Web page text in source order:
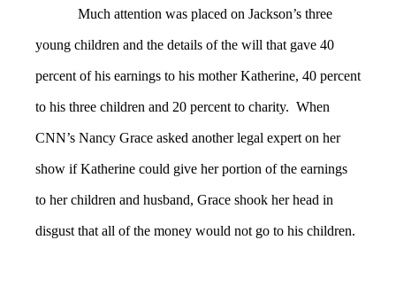
Much attention was placed on Jackson’s three
young children and the details of the will that gave 40
percent of his earnings to his mother Katherine, 40 percent
to his three children and 20 percent to charity. When
CNN’s Nancy Grace asked another legal expert on her
show if Katherine could give her portion of the earnings
to her children and husband, Grace shook her head in
disgust that all of the money would not go to his children.